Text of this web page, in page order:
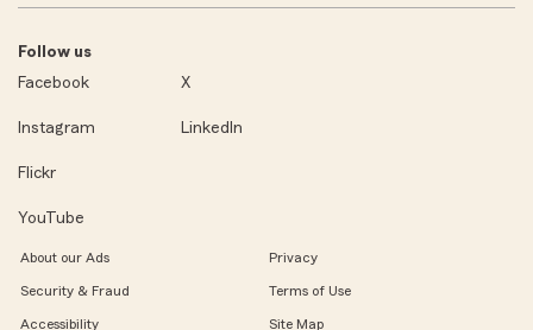
Follow us
Facebook
X
Instagram LinkedIn
Flickr
YouTube
About our Ads Privacy
Security & Fraud Terms of Use
Accessibility Site Map